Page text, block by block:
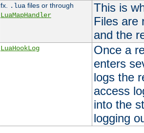
fx. .lua files or through
LuaMapHandler
This is
Files are
and the
LuaHookLog
Once a
enters
logs the
access
into the
logging